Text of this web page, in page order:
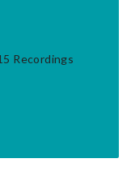
Recordings